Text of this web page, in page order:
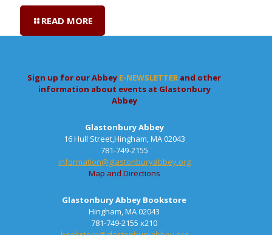
READ MORE
Sign up for our Abbey E-NEWSLETTER and other
information about events at Glastonbury
Abbey
Glastonbury Abbey
16 Hull Street,Hingham, MA 02043
781-749-2155
information@glastonburyabbey.org
Map and Directions
Glastonbury Abbey Bookstore
Hingham, MA 02043
781-749-2155 x210